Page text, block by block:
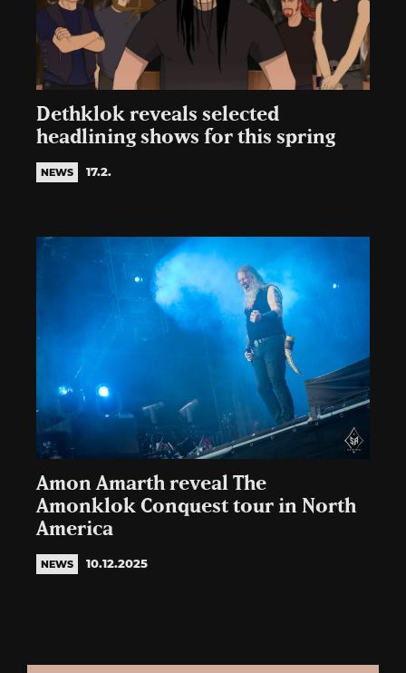
Dethklok reveals selected
headlining shows for this spring
NEWS 17.2.
Amon Amarth reveal The
Amonklok Conquest tour in North
America
NEWS 10.12.2025